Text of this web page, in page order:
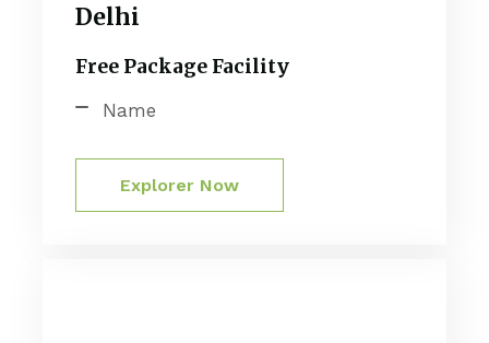
Delhi
Free Package Facility
Name
Explorer Now